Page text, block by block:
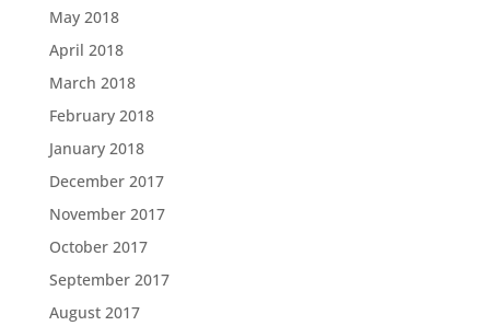
May 2018
April 2018
March 2018
February 2018
January 2018
December 2017
November 2017
October 2017
September 2017
August 2017